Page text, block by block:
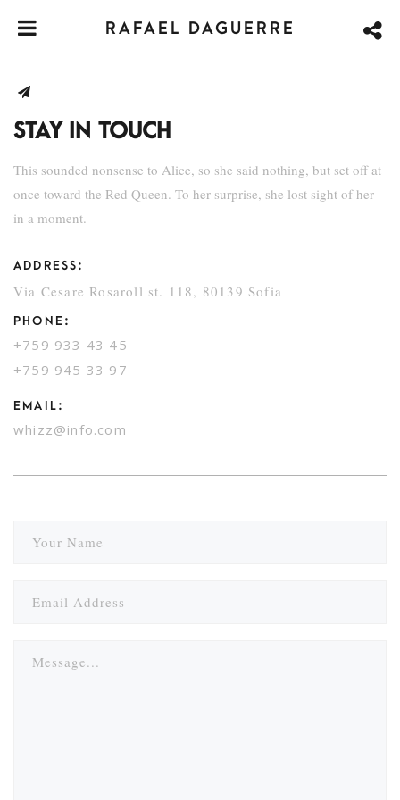
RAFAEL DAGUERRE
STAY IN TOUCH
This sounded nonsense to Alice, so she said nothing, but set off at
once toward the Red Queen. To her surprise, she lost sight of her
in a moment.
ADDRESS:
Via Cesare Rosaroll st. 118, 80139 Sofia
PHONE:
+759 933 43 45
+759 945 33 97
EMAIL:
whizz@info.com